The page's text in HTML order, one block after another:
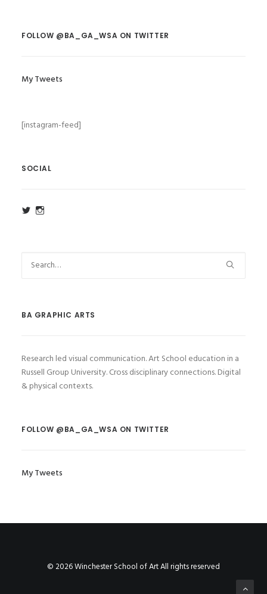
FOLLOW @BA_GA_WSA ON TWITTER
My Tweets
[instagram-feed]
SOCIAL
View
BA GRAPHIC ARTS
Research led visual communication. Art School education in a
Russell Group University. Cross disciplinary connections. Digital
& physical contexts.
FOLLOW @BA_GA_WSA ON TWITTER
My Tweets
© 2026 Winchester School of Art All rights reserved